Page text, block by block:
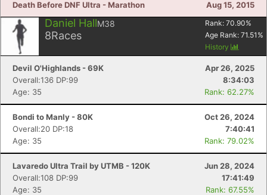
Death Before DNF Ultra - Marathon Aug 15, 2015
Daniel HallM38
8Races
Rank: 70.90%
Age Rank: 71.51 %
History
Devil O'Highlands - 69K
Apr 26, 2025
Overall:136 DP:99
8:34:03
Age: 35
Rank: 62.27%
Bondi to Manly - 80K
Oct 26, 2024
Overall:20 DP:18
7:40:41
Age: 35
Rank: 79.02%
Lavaredo Ultra Trail by UTMB - 120K
Jun 28, 2024
Overall:108 DP:99
17:41:49
Age: 35
Rank: 67.55%